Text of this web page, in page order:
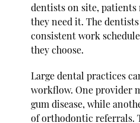
dentists on site, patients
they need it. The
consistent work
they choose.
Large dental practices
workflow. One provider
gum disease, while
of orthodontic referrals.